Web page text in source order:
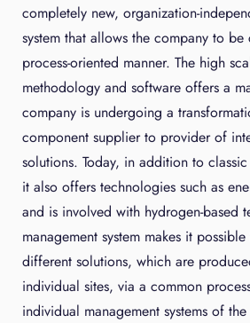
completely new, organization-
system that allows the company to
process-oriented manner. The high
methodology and software offers a
company is undergoing a
component supplier to provider of
solutions. Today, in addition to
it also offers technologies such as
and is involved with hydrogen-based
management system makes it
different solutions, which are
individual sites, via a common
individual management systems of